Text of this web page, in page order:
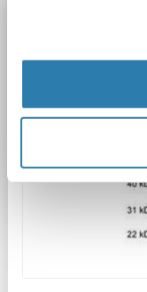
1 image